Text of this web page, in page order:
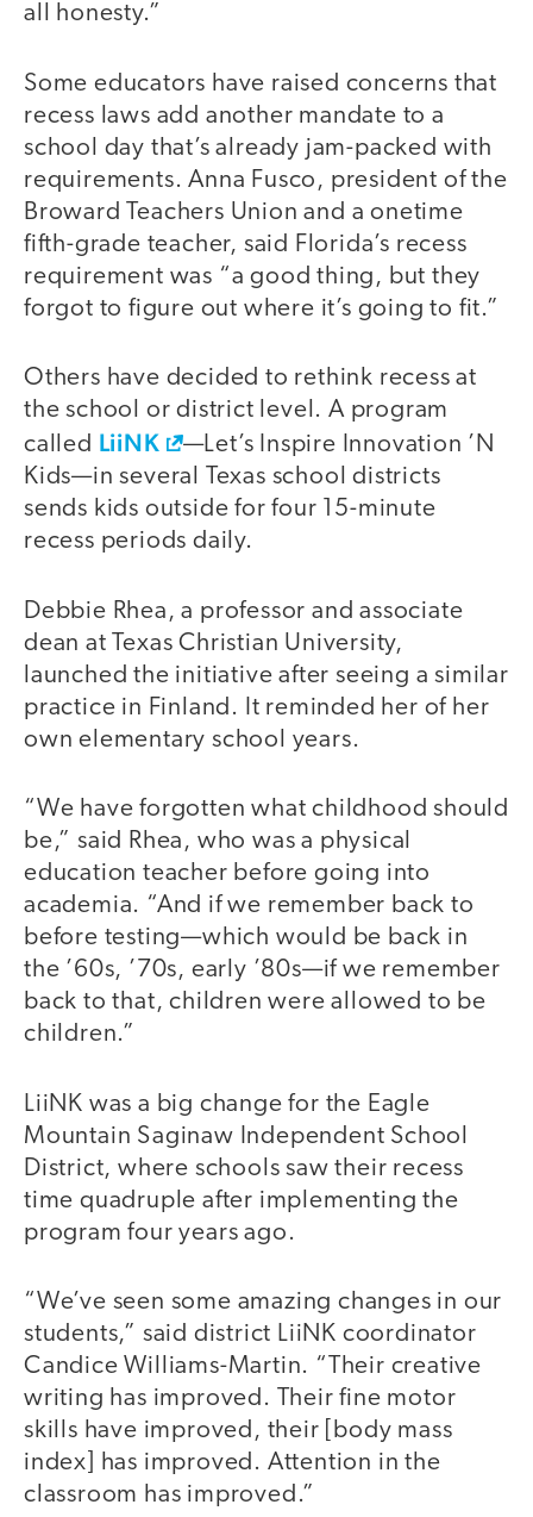
all honesty.”
Some educators have raised concerns that
recess laws add another mandate to a
school day that’s already jam-packed with
requirements. Anna Fusco, president of the
Broward Teachers Union and a onetime
fifth-grade teacher, said Florida’s recess
requirement was “a good thing, but they
forgot to figure out where it’s going to fit.”
Others have decided to rethink recess at
the school or district level. A program
called LiiNK
—Let’s Inspire Innovation ’N
Kids—in several Texas school districts
sends kids outside for four 15-minute
recess periods daily.
Debbie Rhea, a professor and associate
dean at Texas Christian University,
launched the initiative after seeing a similar
practice in Finland. It reminded her of her
own elementary school years.
“We have forgotten what childhood should
be,” said Rhea, who was a physical
education teacher before going into
academia. “And if we remember back to
before testing—which would be back in
the ’60s, ’70s, early ’80s—if we remember
back to that, children were allowed to be
children.”
LiiNK was a big change for the Eagle
Mountain Saginaw Independent School
District, where schools saw their recess
time quadruple after implementing the
program four years ago.
“We’ve seen some amazing changes in our
students,” said district LiiNK coordinator
Candice Williams-Martin. “Their creative
writing has improved. Their fine motor
skills have improved, their [body mass
index] has improved. Attention in the
classroom has improved.”